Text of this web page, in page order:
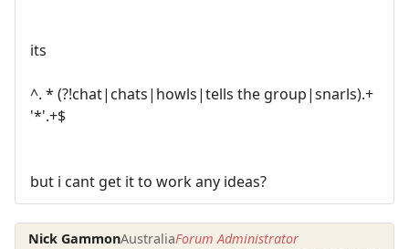
its
^. * (?!chat|chats|howls|tells the group|snarls).+
'*'.+$
but i cant get it to work any ideas?
Nick GammonAustraliaForum Administrator